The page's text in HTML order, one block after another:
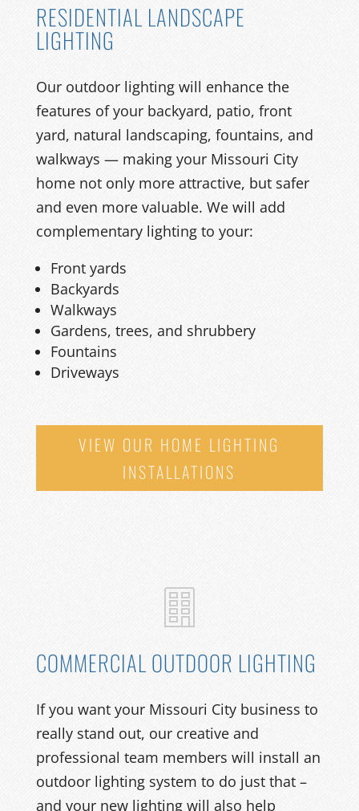
RESIDENTIAL LANDSCAPE
LIGHTING
Our outdoor lighting will enhance the
features of your backyard, patio, front
yard, natural landscaping, fountains, and
walkways — making your Missouri City
home not only more attractive, but safer
and even more valuable. We will add
complementary lighting to your:
Front yards
Backyards
Walkways
Gardens, trees, and shrubbery
Fountains
Driveways
VIEW OUR HOME LIGHTING
INSTALLATIONS
COMMERCIAL OUTDOOR LIGHTING
If you want your Missouri City business to
really stand out, ourcreative and
professional team members will install an
outdoorlighting system to do just that –
and your new lighting will also help